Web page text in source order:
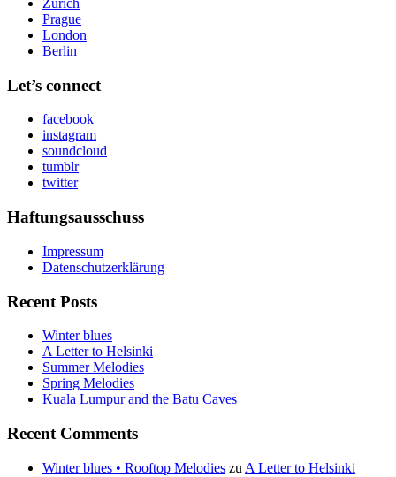
Zurich
Prague
London
Berlin
Let’s connect
facebook
instagram
soundcloud
tumblr
twitter
Haftungsausschuss
Impressum
Datenschutzerklärung
Recent Posts
Winter blues
A Letter to Helsinki
Summer Melodies
Spring Melodies
Kuala Lumpur and the Batu Caves
Recent Comments
Winter blues • Rooftop Melodies zu A Letter to Helsinki